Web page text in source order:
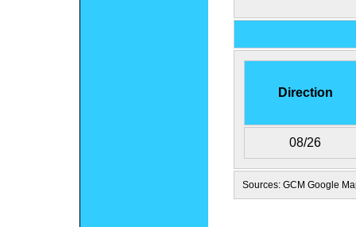
Direction
08/26
Sources: GCM Google